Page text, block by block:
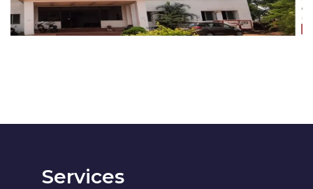
EDUCATION
Services